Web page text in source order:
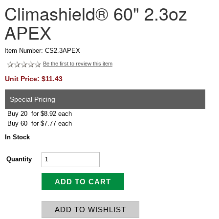
Climashield® 60" 2.3oz
APEX
Item Number: CS2.3APEX
Be the first to review this item
Unit Price: $11.43
Special Pricing
Buy 20 for $8.92 each
Buy 60 for $7.77 each
In Stock
Quantity